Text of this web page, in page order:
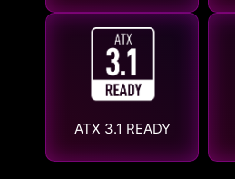
ATX 3.1 READY